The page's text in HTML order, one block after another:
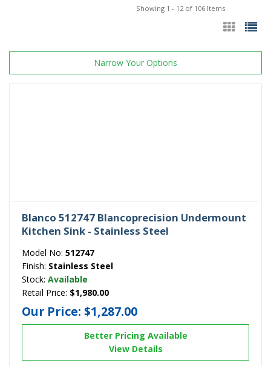
Showing 1 - 12 of 106 Items
Narrow Your Options
Blanco 512747 Blancoprecision Undermount
Kitchen Sink - Stainless Steel
Model No: 512747
Finish: Stainless Steel
Stock: Available
Retail Price: $1,980.00
Our Price: $1,287.00
Better Pricing Available
View Details